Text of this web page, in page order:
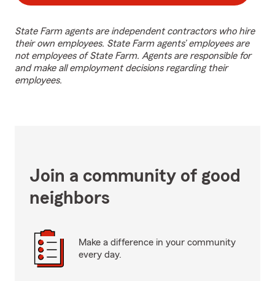
State Farm agents are independent contractors who hire
their own employees. State Farm agents’ employees are
not employees of State Farm. Agents are responsible for
and make all employment decisions regarding their
employees.
Join a community of good
neighbors
Make a difference in your community
every day.